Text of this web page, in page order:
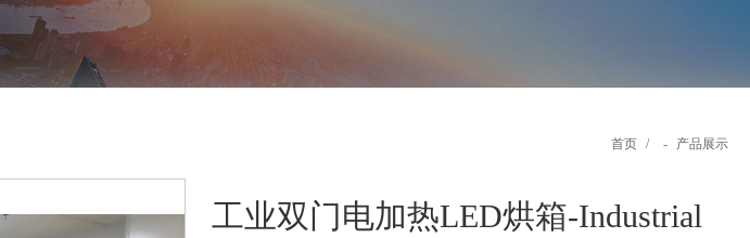
首页 / - 产品展示
工业双门电加热LED烘箱-Industrial